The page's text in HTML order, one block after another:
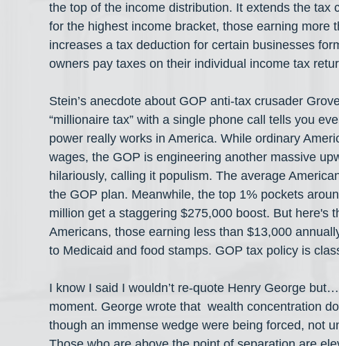
the top of the income distribution. It extends the tax
for the highest income bracket, those earning
increases a tax deduction for certain businesses
owners pay taxes on their individual income tax
Stein’s anecdote about GOP anti-tax crusader
“millionaire tax” with a single phone call tells you
power really works in America. While ordinary
wages, the GOP is engineering another massive
hilariously, calling it populism. The average
the GOP plan. Meanwhile, the top 1% pockets
million get a staggering $275,000 boost. But
Americans, those earning less than $13,000
to Medicaid and food stamps. GOP tax policy is
I know I said I wouldn’t re-quote Henry George
moment. George wrote that  wealth concentration
though an immense wedge were being forced, not